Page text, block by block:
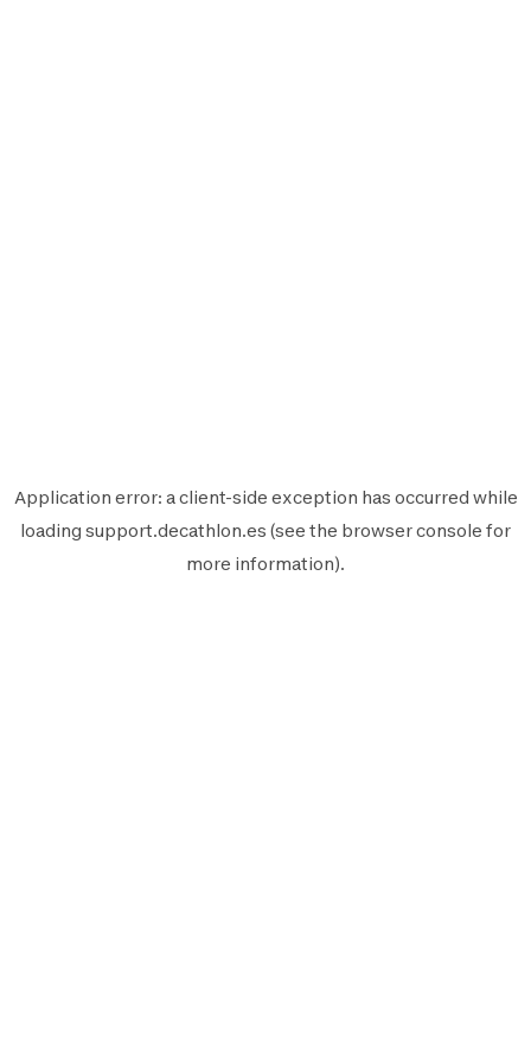
Application error: aclient-side exception has occurred while
loading support.decathlon.es (see the browser console for
more information).